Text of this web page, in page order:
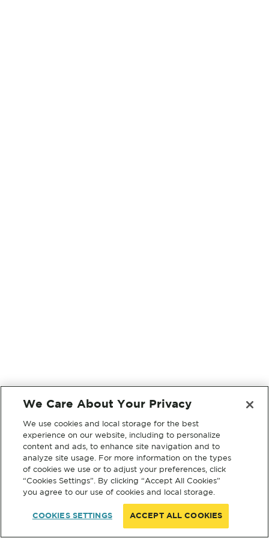
We Care About Your Privacy
We use cookies and local storage for the best
experience on our website, including to personalize
content and ads, to enhance site navigation and to
analyze site usage. For more information on the types
of cookies we use or to adjust your preferences, click
“Cookies Settings”. By clicking “Accept All Cookies”
you agree to our use of cookies and local storage.
COOKIES SETTINGS ACCEPT ALL COOKIES